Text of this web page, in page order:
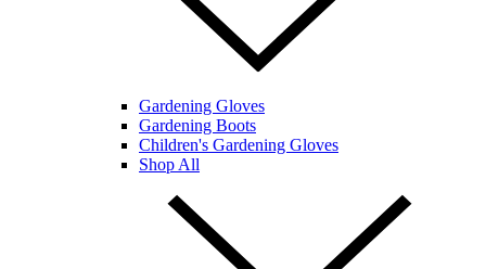
Gardening Gloves
Gardening Boots
Children's Gardening Gloves
Shop All